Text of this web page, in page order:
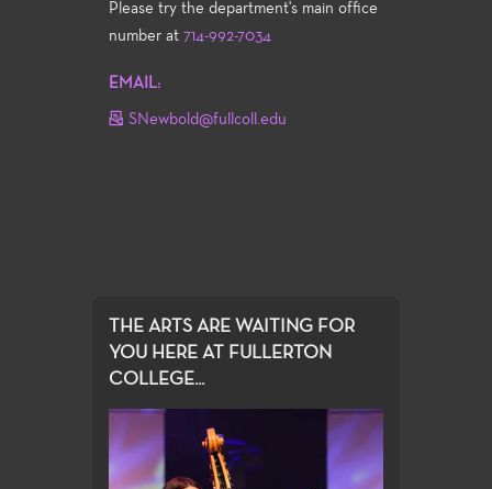
Please try the department's main office
number at 714-992-7034
EMAIL:
SNewbold@fullcoll.edu
THE ARTS ARE WAITING FOR
YOU HERE AT FULLERTON
COLLEGE...